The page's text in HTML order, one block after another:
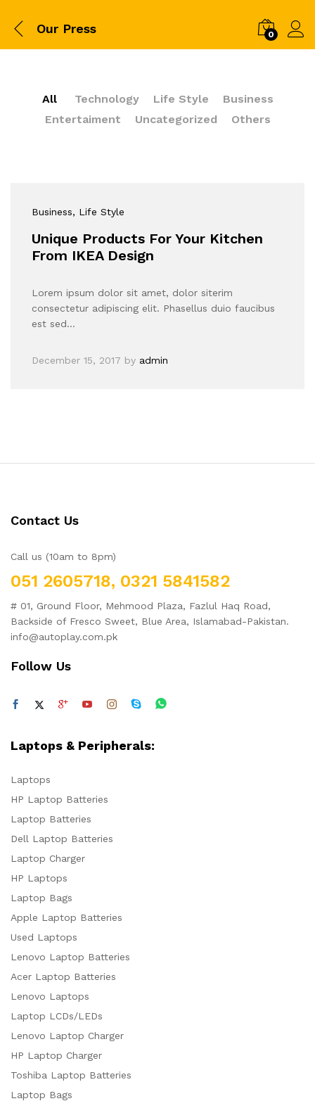
Our Press 0
All Technology Life Style
Business
Entertaiment
Uncategorized Others
Business, Life Style
Unique Products For Your Kitchen
From IKEA Design
Lorem ipsum dolor sit amet, dolor siterim
consectetur adipiscing elit. Phasellus duio faucibus
est sed…
December 15, 2017 by admin
Contact Us
Call us (10am to 8pm)
051 2605718, 0321 5841582
# 01, Ground Floor, Mehmood Plaza, Fazlul Haq Road,
Backside of Fresco Sweet, Blue Area, Islamabad-Pakistan.
info@autoplay.com.pk
Follow Us
Laptops & Peripherals:
Laptops
HP Laptop Batteries
Laptop Batteries
Dell Laptop Batteries
Laptop Charger
HP Laptops
Laptop Bags
Apple Laptop Batteries
Used Laptops
Lenovo Laptop Batteries
Acer Laptop Batteries
Lenovo Laptops
Laptop LCDs/LEDs
Lenovo Laptop Charger
HP Laptop Charger
Toshiba Laptop Batteries
Laptop Bags